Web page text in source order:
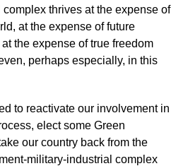
thrives at the expense of
at the expense of future
the expense of true freedom
perhaps especially, in this
to reactivate our involvement in
elect some Green
our country back from the
military-industrial complex